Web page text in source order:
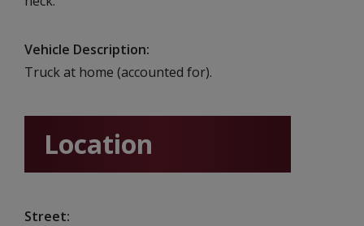
Vehicle Description
Truck at home (accounted for).
Location
Street